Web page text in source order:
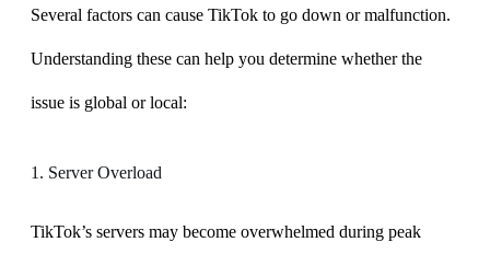
Several factors can cause TikTok to go down or malfunction.
Understanding these can help you determine whether the
issue is global or local:
1. Server Overload
TikTok’s servers may become overwhelmed during peak